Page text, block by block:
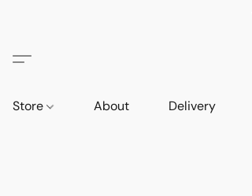
Store About Delivery